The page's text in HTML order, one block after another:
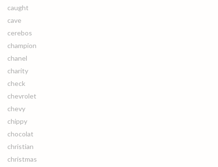
caught
cave
cerebos
champion
chanel
charity
check
chevrolet
chevy
chippy
chocolat
christian
christmas